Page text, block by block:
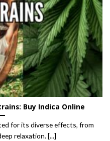
Buy Indica Online
for its diverse effects, from
relaxation. [...]